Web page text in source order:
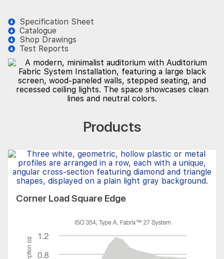
Specification Sheet
Catalogue
Shop Drawings
Test Reports
Products
Corner Load Square Edge